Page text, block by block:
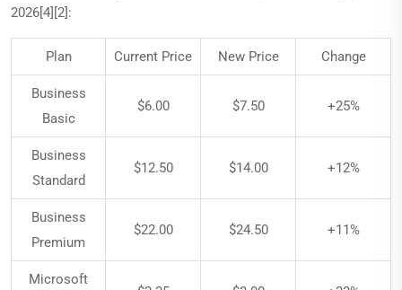
2026[4][2]:
Plan Current Price New Price Change
Business
Basic
$6.00 $7.50 +25%
Business
Standard
$12.50 $14.00 +12%
Business
Premium
$22.00 $24.50 +11%
Microsoft